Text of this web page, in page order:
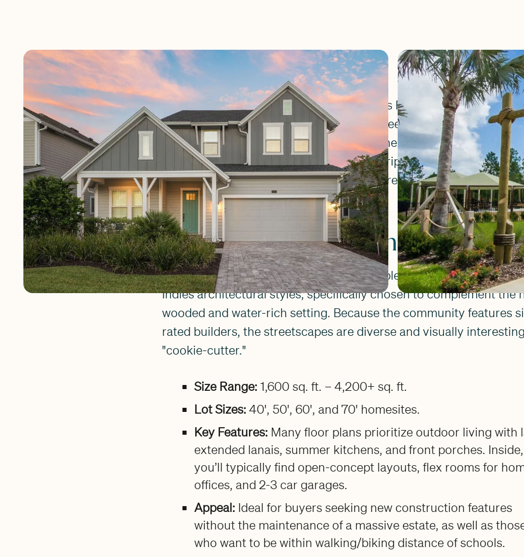
The neighborhood is anchored by Settler’s Pond, a recreational
community a peaceful, waterfront vibe. Tree-lined streets and
encourage residents to get outside, whether it's for a morning
the nearby school, or an evening fishing trip at the neighborhood
where neighbors truly know each other, creating a warm, small-
world-class Nocatee master plan.
Settler's Landing Homes
The homes in Settler's Landing feature a blend of Coastal,
Indies architectural styles, specifically chosen to complement the
wooded and water-rich setting. Because the community features
rated builders, the streetscapes are diverse and visually
"cookie-cutter."
Size Range: 1,600 sq. ft. – 4,200+ sq. ft.
Lot Sizes: 40', 50', 60', and 70' homesites.
Key Features: Many floor plans prioritize outdoor living with
extended lanais, summer kitchens, and front porches. Inside,
you’ll typically find open-concept layouts, flex rooms for
offices, and 2-3 car garages.
Appeal: Ideal for buyers seeking new construction features
without the maintenance of a massive estate, as well as
who want to be within walking/biking distance of schools.